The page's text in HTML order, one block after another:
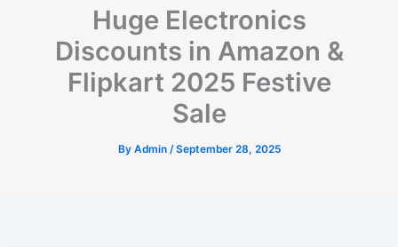
Huge Electronics
Discounts in Amazon &
Flipkart 2025 Festive
Sale
By Admin /September 28, 2025